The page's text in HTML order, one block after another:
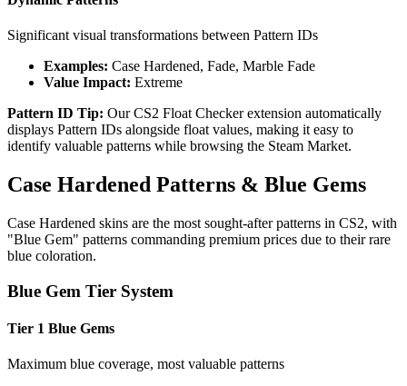
Significant visual transformations between Pattern IDs
Examples: Case Hardened, Fade, Marble Fade
Value Impact: Extreme
Pattern ID Tip: Our CS2 Float Checker extension automatically
displays Pattern IDs alongside float values, making it easy to
identify valuable patterns while browsing the Steam Market.
Case Hardened Patterns & Blue Gems
Case Hardened skins are the most sought-after patterns in CS2, with
"Blue Gem" patterns commanding premium prices due to their rare
blue coloration.
Blue Gem Tier System
Tier 1 Blue Gems
Maximum blue coverage, most valuable patterns